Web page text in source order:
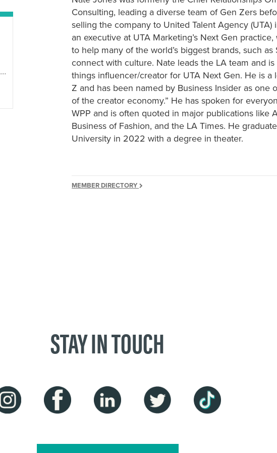
Consulting, leading a diverse team of Gen Zers
selling the company to United Talent Agency
an executive at UTA Marketing’s Next Gen
to help many of the world’s biggest brands, such
connect with culture. Nate leads the LA team and
things influencer/creator for UTA Next Gen. He is a
Z and has been named by Business Insider as one
of the creator economy.” He has spoken for
WPP and is often quoted in major publications like
Business of Fashion, and the LA Times. He
University in 2022 with a degree in theater.
MEMBER DIRECTORY
STAY IN TOUCH